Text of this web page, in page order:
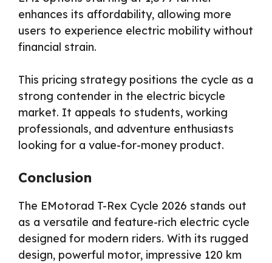
enhances its affordability, allowing more
users to experience electric mobility without
financial strain.
This pricing strategy positions the cycle as a
strong contender in the electric bicycle
market. It appeals to students, working
professionals, and adventure enthusiasts
looking for a value-for-money product.
Conclusion
The EMotorad T-Rex Cycle 2026 stands out
as a versatile and feature-rich electric cycle
designed for modern riders. With its rugged
design, powerful motor, impressive 120 km